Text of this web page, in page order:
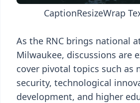
CaptionResizeWrap
As the RNC brings national
Milwaukee, discussions are
cover pivotal topics such as
security, technological
development, and higher